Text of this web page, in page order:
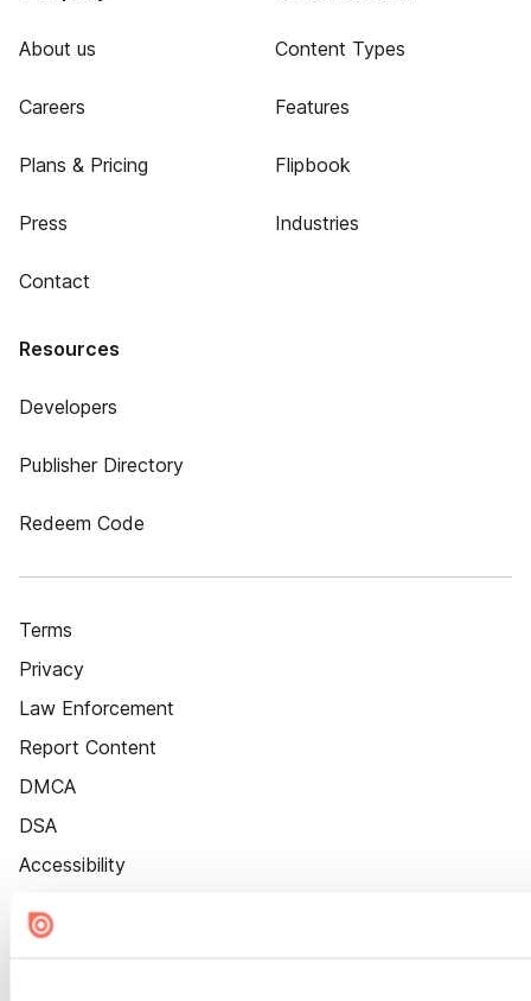
About us
Careers
Plans & Pricing
Press
Contact
Content Types
Features
Flipbook
Industries
Resources
Developers
Publisher Directory
Redeem Code
Terms
Privacy
Law Enforcement
Report Content
DMCA
DSA
Accessibility